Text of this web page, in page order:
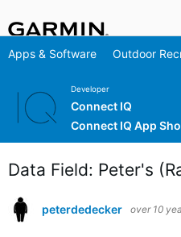
Apps & Software Outdoor
Developer
Connect IQ
Connect IQ App
Data Field: Peter's
peterdedecker over 10